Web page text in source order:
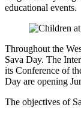
educational events.
Throughout the
Sava Day. The
its Conference of
Day are opening
The objectives of